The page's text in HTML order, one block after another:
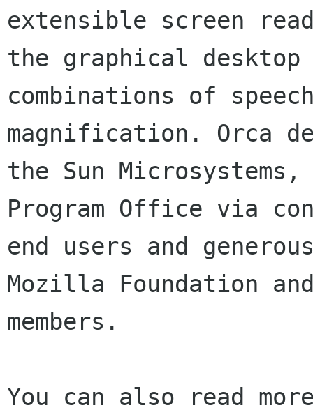
extensible screen
the graphical
combinations of
magnification. Orca
the Sun
Program Office via
end users and
Mozilla Foundation
members.